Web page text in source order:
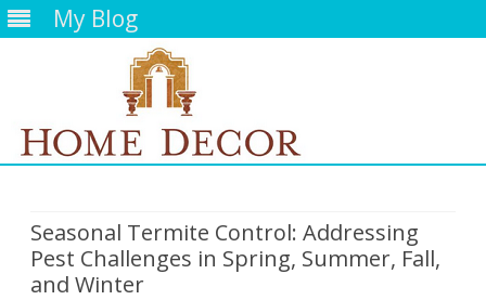
My Blog
Seasonal Termite Control: Addressing
Pest Challenges in Spring, Summer, Fall,
and Winter